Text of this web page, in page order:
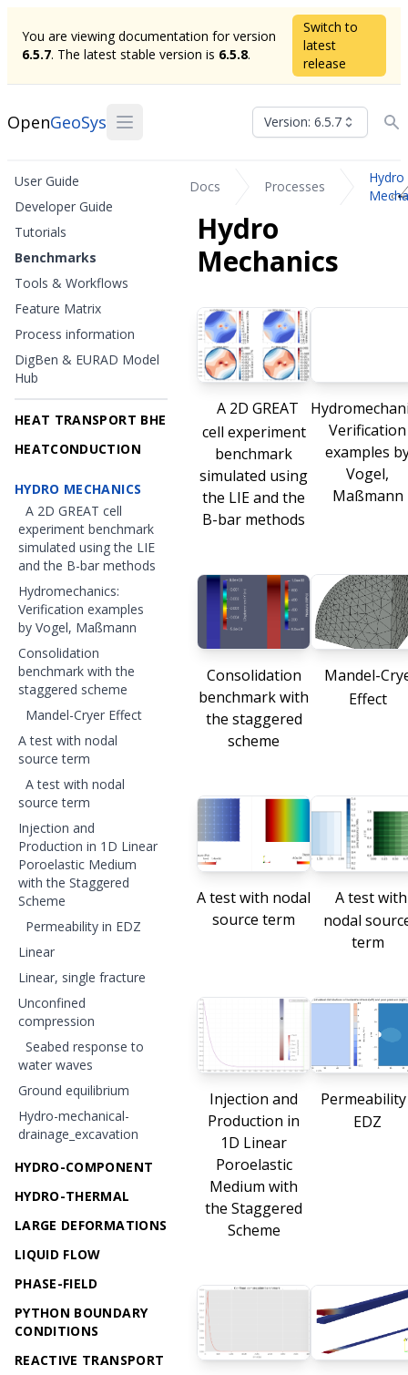
You are viewing documentation for version
6.5.7. The latest stable version is 6.5.8.
Switch to
latest
release
OpenGeoSys Version: 6.5.7
User Guide
Developer Guide
Tutorials
Benchmarks
Tools & Workflows
Feature Matrix
Process information
DigBen & EURAD Model
Hub
HEAT TRANSPORT BHE
HEATCONDUCTION
HYDRO MECHANICS
A 2D GREAT cell
experiment benchmark
simulated using the LIE
and the B-bar methods
Hydromechanics:
Verification examples
by Vogel, Maßmann
Consolidation
benchmark with the
staggered scheme
Mandel-Cryer Effect
A test with nodal
source term
A test with nodal
source term
Injection and
Production in 1D Linear
Poroelastic Medium
with the Staggered
Scheme
Permeability in EDZ
Linear
Linear, single fracture
Unconfined
compression
Seabed response to
water waves
Ground equilibrium
Hydro-mechanical-
drainage_excavation
HYDRO-COMPONENT
HYDRO-THERMAL
LARGE DEFORMATIONS
LIQUID FLOW
PHASE-FIELD
PYTHON BOUNDARY
CONDITIONS
REACTIVE TRANSPORT
Docs Processes
Hydro
Hydro
Mechanics
A 2D GREAT
cell experiment
benchmark
simulated using
the LIE and the
B-bar methods
Verification
examples
Vogel,
Maßmann
Consolidation
benchmark with
the staggered
scheme
Mandel-
Effect
A test with nodal
source term
A test with
nodal
term
Injection and
Production in
1D Linear
Poroelastic
Medium with
the Staggered
Scheme
EDZ